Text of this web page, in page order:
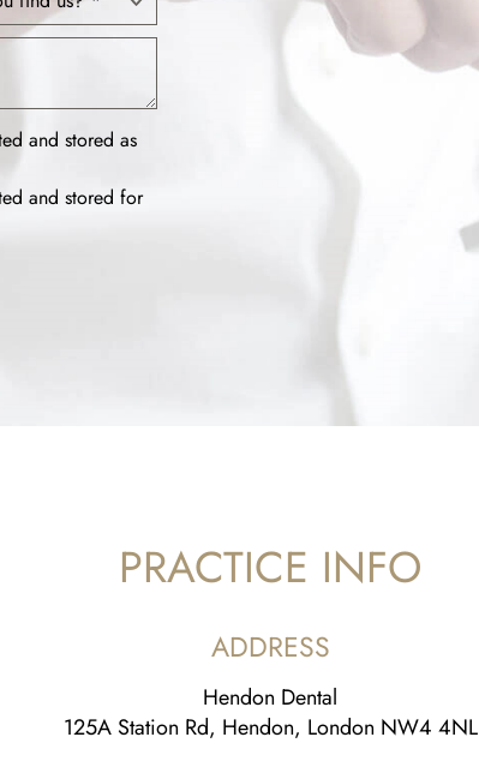
and stored as
and stored for
PRACTICE INFO
ADDRESS
Hendon Dental
125A Station Rd, Hendon, London NW4 4NL